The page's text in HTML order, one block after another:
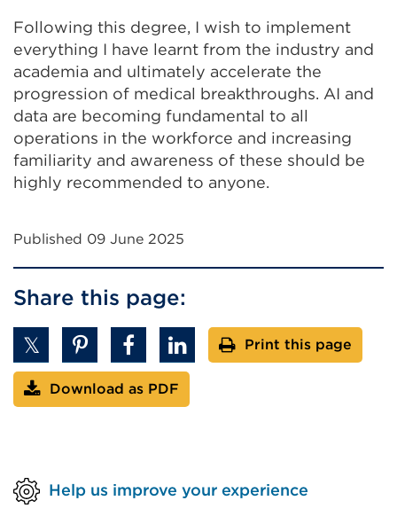
Following this degree, I wish to implement
everything I have learnt from the industry and
academia and ultimately accelerate the
progression of medical breakthroughs. AI and
data are becoming fundamental to all
operations in the workforce and increasing
familiarity and awareness of these should be
highly recommended to anyone.
Published 09 June 2025
Share this page:
Print this page
Download as PDF
Help us improve your experience